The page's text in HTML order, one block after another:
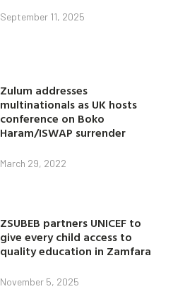
September 11, 2025
Zulum addresses
multinationals as UK hosts
conference on Boko
Haram/ISWAP surrender
March 29, 2022
ZSUBEB partners UNICEF to
give every child access to
quality education in Zamfara
November 5, 2025